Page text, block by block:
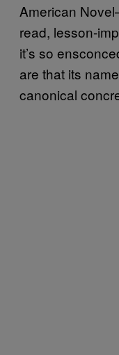
American
read, lesson-
it’s so
are that its
canonical